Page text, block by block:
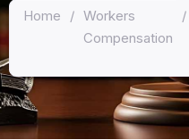
Home / Workers
Compensation
/